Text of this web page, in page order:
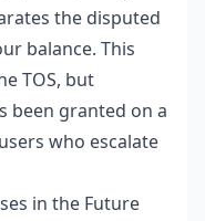
the disputed
balance. This
TOS, but
been granted on a
who escalate
in the Future